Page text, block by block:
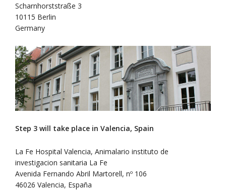
Scharnhorststraße 3
10115 Berlin
Germany
Step 3 will take place in Valencia, Spain
La Fe Hospital Valencia, Animalario instituto de
investigacion sanitaria La Fe
Avenida Fernando Abril Martorell, nº 106
46026 Valencia, España